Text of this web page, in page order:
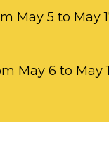
May 5 to May
May 6 to May